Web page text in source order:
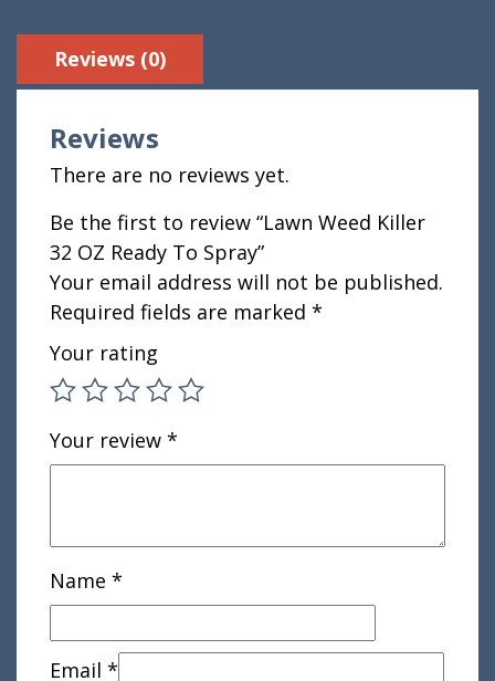
Reviews (0)
Reviews
There are no reviews yet.
Be the first to review “Lawn Weed Killer
32 OZ Ready To Spray”
Your email address will not be published.
Required fields are marked *
Your rating
Your review *
Name *
Email *